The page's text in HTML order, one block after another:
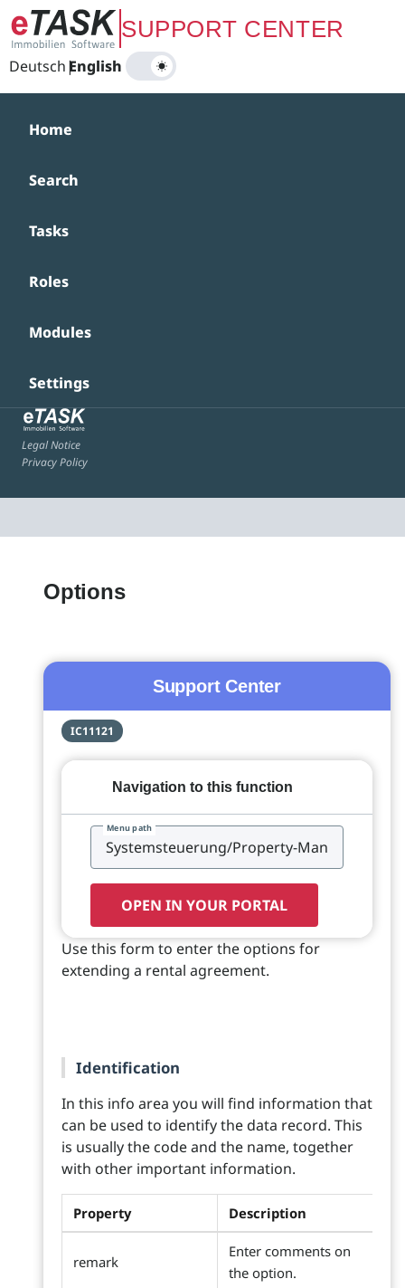
Zum Hauptinhalt springenSUPPORT CENTER
Deutsch|
English
Home
Search
Tasks
Roles
Modules
Settings
Legal Notice
Privacy Policy
Options
Support Center
IC11121
Navigation to this function
Menu path
OPEN IN YOUR PORTAL
Use this form to enter the options for
extending a rental agreement.
Identification
In this info area you will find information that
can be used to identify the data record. This
is usually the code and the name, together
with other important information.
Property Description
remark
Enter comments on
the option.